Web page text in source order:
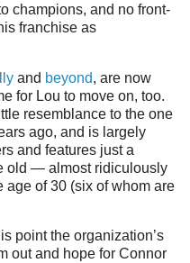
champions, and no front-
franchise as
and beyond, are now
for Lou to move on, too.
resemblance to the one
ago, and is largely
and features just a
old — almost ridiculously
age of 30 (six of whom are
point the organization’s
out and hope for Connor